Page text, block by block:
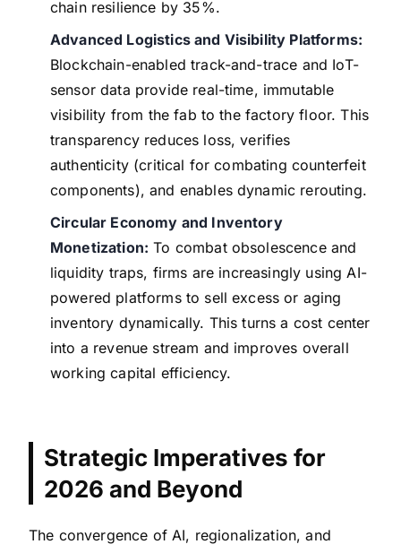
chain resilience by 35%.
Advanced Logistics and Visibility Platforms:
Blockchain-enabled track-and-trace and IoT-
sensor data provide real-time, immutable
visibility from the fab to the factory floor. This
transparency reduces loss, verifies
authenticity (critical for combating counterfeit
components), and enables dynamic rerouting.
Circular Economy and Inventory
Monetization: To combat obsolescence and
liquidity traps, firms are increasingly using AI-
powered platforms to sell excess or aging
inventory dynamically. This turns a cost center
into a revenue stream and improves overall
working capital efficiency.
Strategic Imperatives for
2026 and Beyond
The convergence of AI, regionalization, and